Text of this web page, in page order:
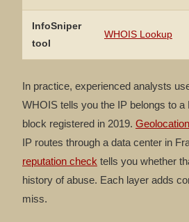
InfoSniper
tool
WHOIS Lookup
In practice, experienced analysts
WHOIS tells you the IP belongs to
block registered in 2019. Geolocation
IP routes through a data center in
reputation check tells you whether
history of abuse. Each layer adds
miss.